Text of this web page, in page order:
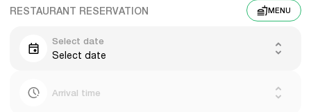
RESTAURANT RESERVATION MENU
Select date
Select date
Arrival time